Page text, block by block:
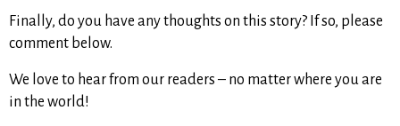
Finally, do you have any thoughts on this story? If so, please
comment below.
We love to hear from our readers – no matter where you are
in the world!